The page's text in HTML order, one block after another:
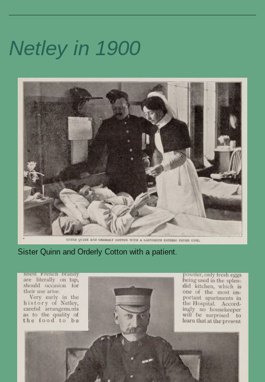
Netley in 1900
Sister Quinn and Orderly Cotton with a patient.